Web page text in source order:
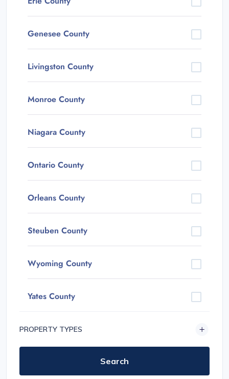
Genesee County
Livingston County
Monroe County
Niagara County
Ontario County
Orleans County
Steuben County
Wyoming County
Yates County
PROPERTY TYPES